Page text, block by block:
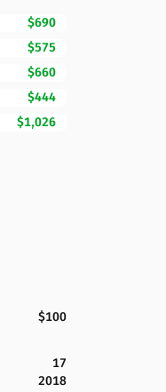
$690
$575
$660
$444
$1,026
$100
17
2018